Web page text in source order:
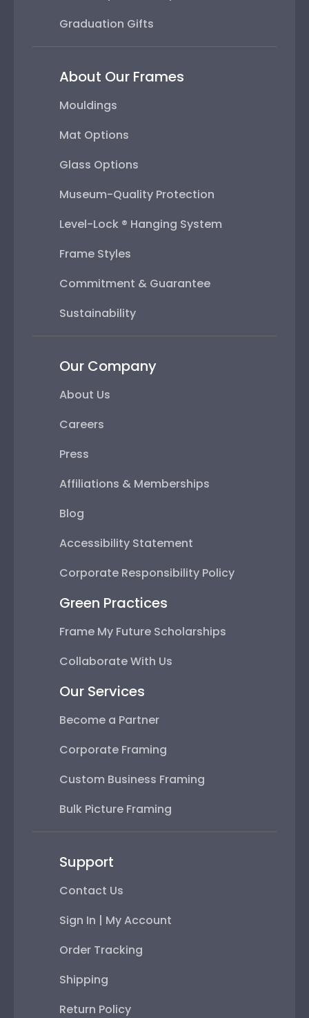
Graduation Gifts
About Our Frames
Mouldings
Mat Options
Glass Options
Museum-Quality Protection
Level-Lock ® Hanging System
Frame Styles
Commitment & Guarantee
Sustainability
Our Company
About Us
Careers
Press
Affiliations & Memberships
Blog
Accessibility Statement
Corporate Responsibility Policy
Green Practices
Frame My Future Scholarships
Collaborate With Us
Our Services
Become a Partner
Corporate Framing
Custom Business Framing
Bulk Picture Framing
Support
Contact Us
Sign In | My Account
Order Tracking
Shipping
Return Policy